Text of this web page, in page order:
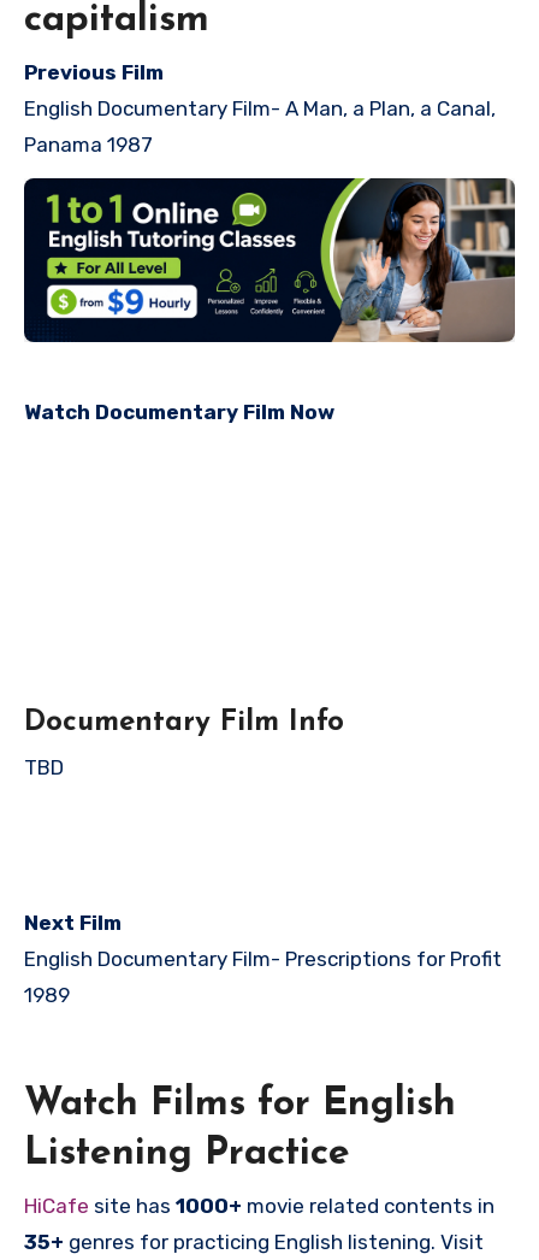
capitalism
Previous Film
English Documentary Film- A Man, a Plan, a Canal,
Panama 1987
Watch Documentary Film Now
Documentary Film Info
TBD
Next Film
English Documentary Film- Prescriptions for Profit
1989
Watch Films for English
Listening Practice
HiCafe site has 1000+ movie related contents in
35+ genres for practicing English listening. Visit